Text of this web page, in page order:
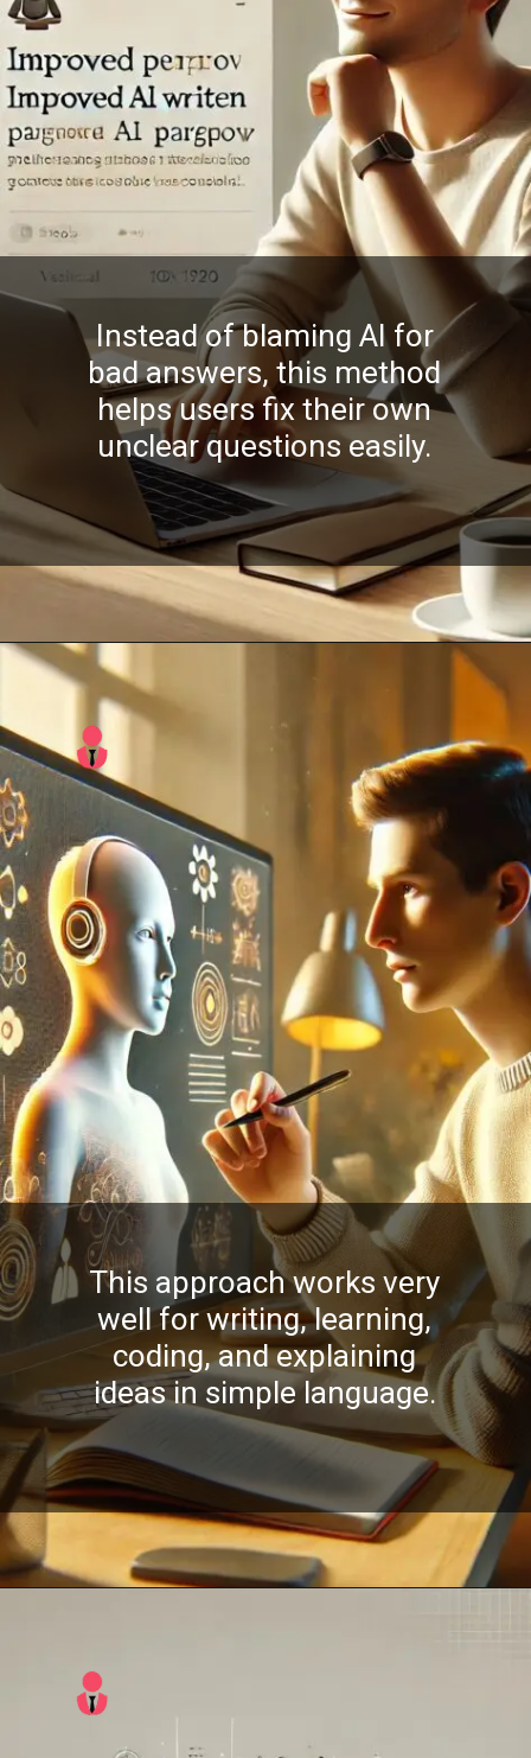
Instead of blaming AI for
bad answers, this method
helps users fix their own
unclear questions easily.
This approach works very
well for writing, learning,
coding, and explaining
ideas in simple language.